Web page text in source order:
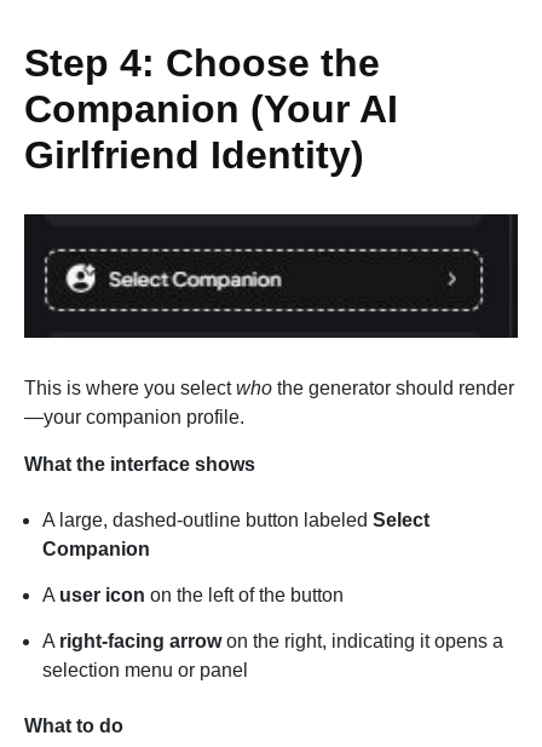
Step 4: Choose the
Companion (Your AI
Girlfriend Identity)
This is where you selectwho the generator should render
—your companion profile.
What the interface shows
A large, dashed-outline button labeled Select
Companion
A user icon on the left of the button
A right-facing arrowon the right, indicating it opens a
selection menu or panel
What to do